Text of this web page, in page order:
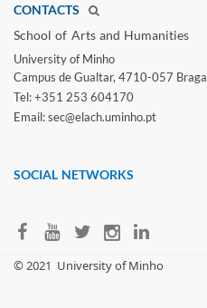
CONTACTS
School of Arts and Humanities​
University of Minho​
Campus de Gualtar, 4710-057 Braga
Tel: +351 253 604170
Email: sec@elach.uminho.pt​
SOCIAL NETWORKS
​© 2021 University of Minho​​